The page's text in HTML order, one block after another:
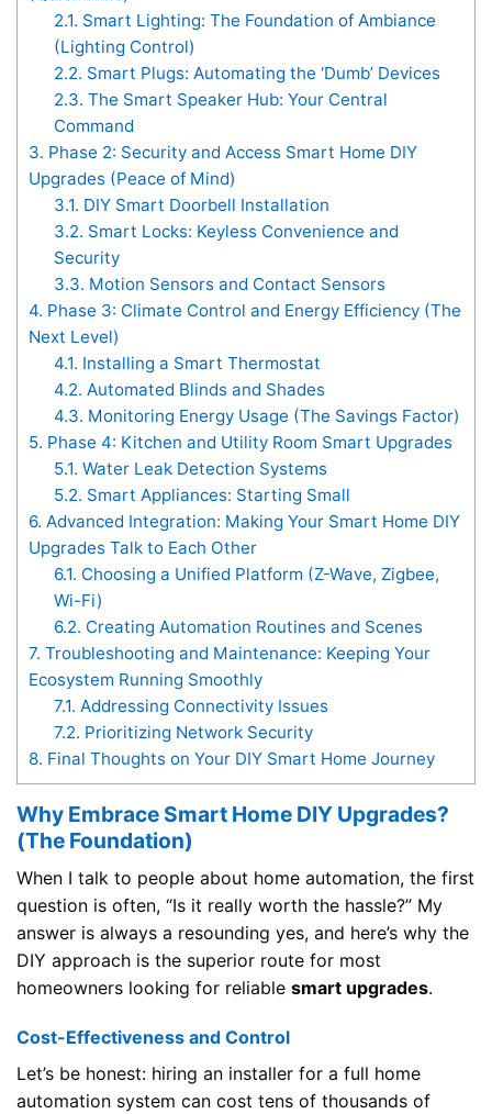
2.1. Smart Lighting: The Foundation of Ambiance
(Lighting Control)
2.2. Smart Plugs: Automating the ‘Dumb’ Devices
2.3. The Smart Speaker Hub: Your Central
Command
3. Phase 2: Security and Access Smart Home DIY
Upgrades (Peace of Mind)
3.1. DIY Smart Doorbell Installation
3.2. Smart Locks: Keyless Convenience and
Security
3.3. Motion Sensors and Contact Sensors
4. Phase 3: Climate Control and Energy Efficiency (The
Next Level)
4.1. Installing a Smart Thermostat
4.2. Automated Blinds and Shades
4.3. Monitoring Energy Usage (The Savings Factor)
5. Phase 4: Kitchen and Utility Room Smart Upgrades
5.1. Water Leak Detection Systems
5.2. Smart Appliances: Starting Small
6. Advanced Integration: Making Your Smart Home DIY
Upgrades Talk to Each Other
6.1. Choosing a Unified Platform (Z-Wave, Zigbee,
Wi-Fi)
6.2. Creating Automation Routines and Scenes
7. Troubleshooting and Maintenance: Keeping Your
Ecosystem Running Smoothly
7.1. Addressing Connectivity Issues
7.2. Prioritizing Network Security
8. Final Thoughts on Your DIY Smart Home Journey
Why Embrace Smart Home DIY Upgrades?
(The Foundation)
When I talk to people about home automation, the first
question is often, “Is it really worth the hassle?” My
answer is always a resounding yes, and here’s why the
DIY approach is the superior route for most
homeowners looking for reliable smart upgrades.
Cost-Effectiveness and Control
Let’s be honest: hiring an installer for a full home
automation system can cost tens of thousands of